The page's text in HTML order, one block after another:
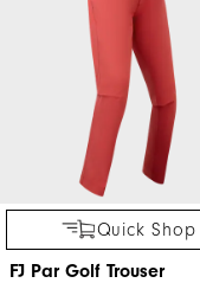
Quick Shop
FJ Par Golf Trouser